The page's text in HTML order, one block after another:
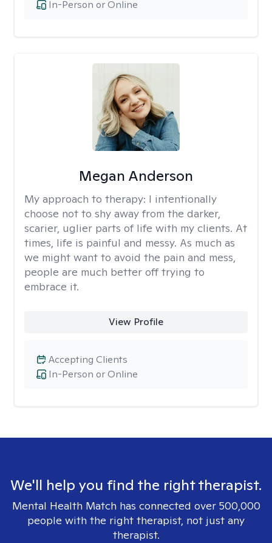
In-Person or Online
Megan Anderson
My approach to therapy: I intentionally
choose not to shy away from the darker,
scarier, uglier parts of life with my clients. At
times, life is painful and messy. As much as
we might want to avoid the pain and mess,
people are much better off trying to
embrace it.
View Profile
In-Person or Online
Accepting Clients
We'll help you find the right therapist.
Mental Health Match has connected over 500,000
people with the right therapist, not just any
therapist.